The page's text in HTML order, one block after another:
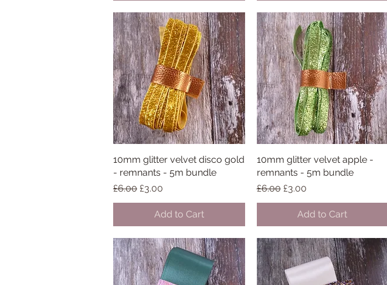
Quick View
10mm glitter velvet disco gold
- remnants - 5m bundle
Regular Price
£6.00 Sale Price
£3.00
Add to Cart
Quick View
10mm glitter velvet apple -
remnants - 5m bundle
Regular Price
£6.00 Sale Price
£3.00
Add to Cart